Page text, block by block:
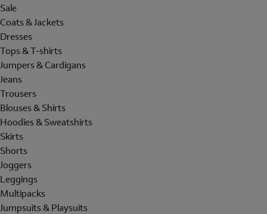
Sale
Coats & Jackets
Dresses
Tops & T-shirts
Jumpers & Cardigans
Jeans
Trousers
Blouses & Shirts
Hoodies & Sweatshirts
Skirts
Shorts
Joggers
Leggings
Multipacks
Jumpsuits & Playsuits